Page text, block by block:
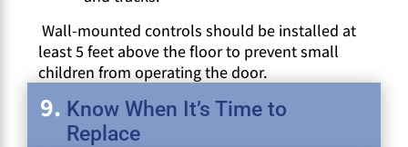
Wall-mounted controls should be installed at
least 5 feet above the floor to prevent small
children from operating the door.
Know When It’s Time to
Replace